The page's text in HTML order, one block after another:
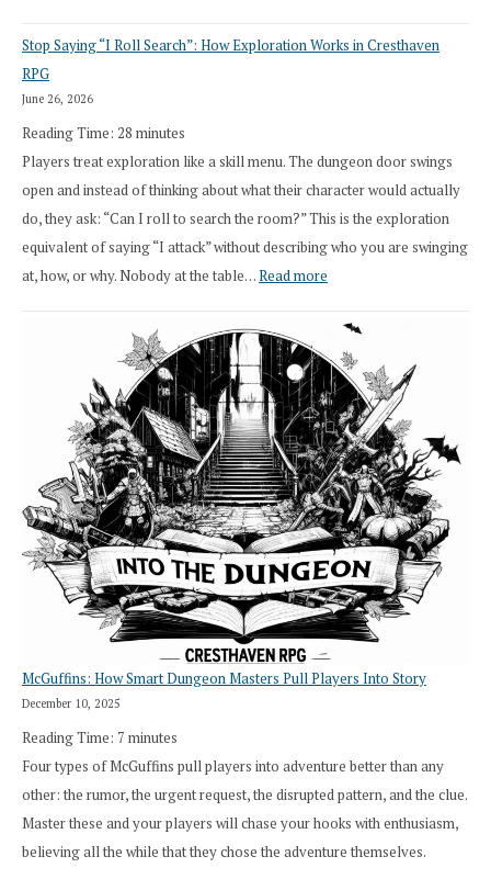
Draft
Stop Saying “I Roll Search”: How Exploration Works in Cresthaven
RPG
June 26, 2026
Reading Time: 28 minutes
Players treat exploration like a skill menu. The dungeon door swings
open and instead of thinking about what their character would actually
do, they ask: “Can I roll to search the room?” This is the exploration
equivalent of saying “I attack” without describing who you are swinging
at, how, or why. Nobody at the table…Read more
Saying
“I
Roll
Search”:
How
Exploration
Works
in
Cresthaven
RPG
McGuffins: How Smart Dungeon Masters Pull Players Into Story
December 10, 2025
Reading Time: 7 minutes
Four types of McGuffins pull players into adventure better than any
other: the rumor, the urgent request, the disrupted pattern, and the clue.
Master these and your players will chase your hooks with enthusiasm,
believing all the while that they chose the adventure themselves.